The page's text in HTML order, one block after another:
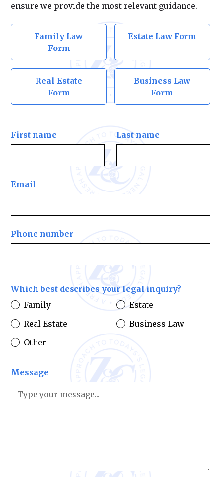
ensure we provide the most relevant guidance.
Family Law
Form
Estate Law Form
Real Estate
Form
Business Law
Form
First name Last name
Email
Phone number
Which best describes your legal inquiry?
Family
Estate
Real Estate
Business Law
Other
Message